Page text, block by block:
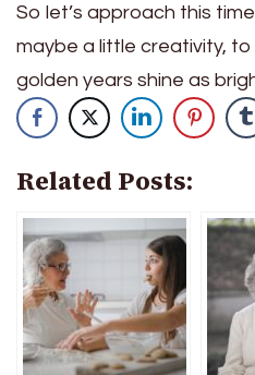
So let’s approach this
maybe a little creativity, to
golden years shine as
Related Posts: